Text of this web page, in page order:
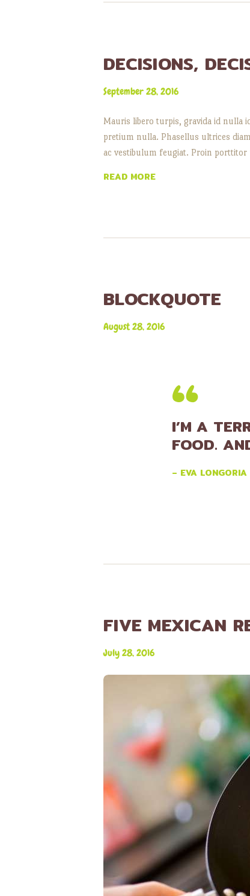
DECISIONS,
September 28, 2016
Mauris libero turpis, gravida id nulla
pretium nulla. Phasellus ultrices
ac vestibulum feugiat. Proin
READ MORE
BLOCKQUOTE
August 28, 2016
I’M A
FOOD.
– EVA LONGORIA
FIVE MEXICAN
July 28, 2016